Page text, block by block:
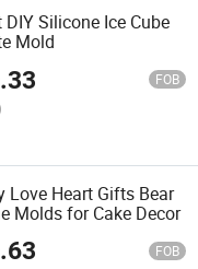
DIY Silicone Ice Cube
Mold
FOB
Love Heart Gifts Bear
Molds for Cake Decor
FOB